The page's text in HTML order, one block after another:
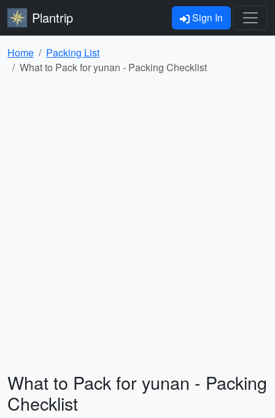
Plantrip Sign In
Home
Packing List
What to Pack for yunan - Packing Checklist
What to Pack for yunan - Packing
Checklist